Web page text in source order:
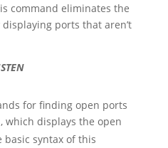
command eliminates the
ports that aren’t
for finding open ports
which displays the open
syntax of this